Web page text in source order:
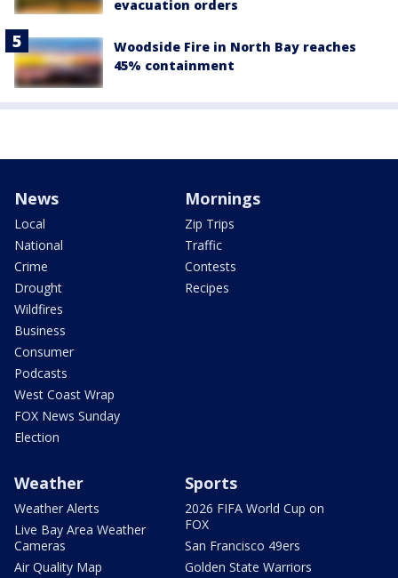
evacuation orders
Woodside Fire in North Bay reaches
45% containment
News
Local
National
Crime
Drought
Wildfires
Business
Consumer
Podcasts
West Coast Wrap
FOX News Sunday
Election
Mornings
Zip Trips
Traffic
Contests
Recipes
Weather
Weather Alerts
Live Bay Area Weather
Cameras
Air Quality Map
Sports
2026 FIFA World Cup on
FOX
San Francisco 49ers
Golden State Warriors